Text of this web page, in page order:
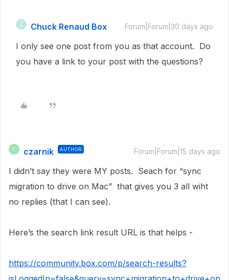
C Chuck Renaud Box Forum|Forum|30 days ago
I only see one post from you as that account. Do
you have a link to your post with the questions?
C czarnik AUTHOR Forum|Forum|15 days ago
I didn’t say they were MY posts. Seach for “sync
migration to drive on Mac” that gives you 3 all wiht
no replies (that I can see).
Here’s the search link result URL is that helps -
https://community.box.com/p/search-results?